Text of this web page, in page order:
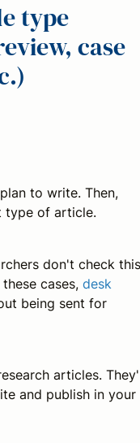
type
case
to write. Then,
type of article.
don't check this
cases, desk
being sent for
articles.
and publish in your